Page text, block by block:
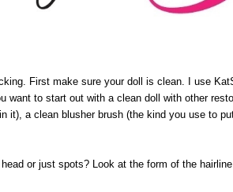
First make sure your doll is clean. I use
want to start out with a clean doll with other
a clean blusher brush (the kind you use to
or just spots? Look at the form of the